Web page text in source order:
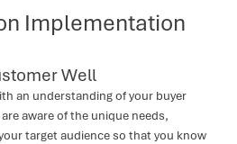
Implementation
Well
an understanding of your buyer
aware of the unique needs,
target audience so that you know